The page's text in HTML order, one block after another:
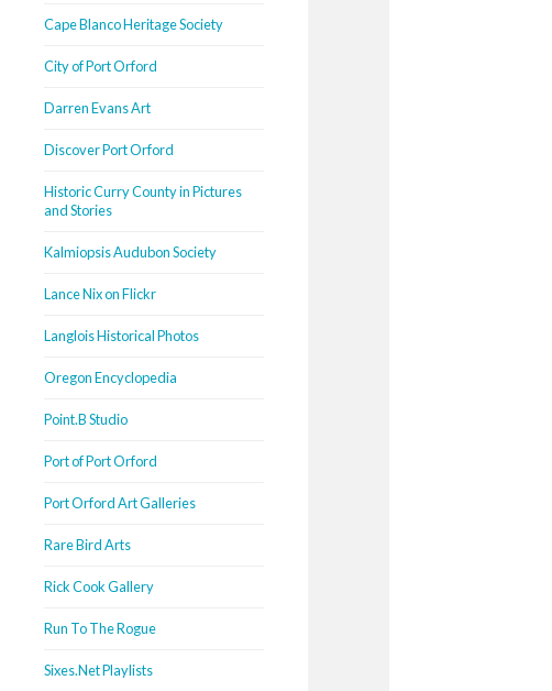
Cape Blanco Heritage Society
City of Port Orford
Darren Evans Art
Discover Port Orford
Historic Curry County in Pictures
and Stories
Kalmiopsis Audubon Society
Lance Nix on Flickr
Langlois Historical Photos
Oregon Encyclopedia
Point.B Studio
Port of Port Orford
Port Orford Art Galleries
Rare Bird Arts
Rick Cook Gallery
Run To The Rogue
Sixes.Net Playlists